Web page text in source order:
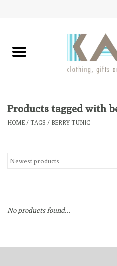
Home
Clothing
Gifts
Gift cards
Products tagged with
HOME / TAGS / BERRY TUNIC
No products found...